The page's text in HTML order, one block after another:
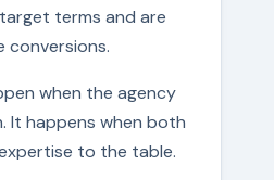
terms and are
conversions.
when the agency
It happens when both
to the table.